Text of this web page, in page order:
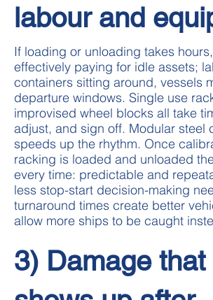
labour and
If loading or unloading takes hours,
effectively paying for idle assets;
containers sitting around, vessels
departure windows. Single use
improvised wheel blocks all take
adjust, and sign off. Modular steel
speeds up the rhythm. Once
racking is loaded and unloaded
every time: predictable and
less stop-start decision-making
turnaround times create better
allow more ships to be caught
3) Damage that